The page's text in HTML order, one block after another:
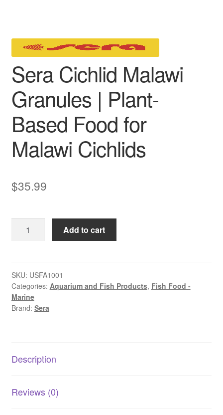
Sera Cichlid Malawi
Granules | Plant-
Based Food for
Malawi Cichlids
$35.99
Cichlid
|
Plant-
Based
Food
quantity
Add to cart
SKU: USFA1001
Categories: Aquarium and Fish Products, Fish Food -
Marine
Brand: Sera
Description
Reviews (0)